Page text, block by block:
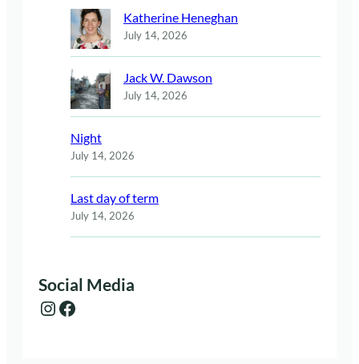
Katherine Heneghan
July 14, 2026
Jack W. Dawson
July 14, 2026
Night
July 14, 2026
Last day of term
July 14, 2026
Social Media
Instagram Facebook